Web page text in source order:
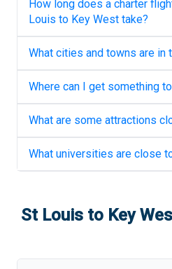
How long does a charter
Louis to Key West take?
What cities and towns are in
Where can I get something
What are some attractions
What universities are close
St Louisto Key